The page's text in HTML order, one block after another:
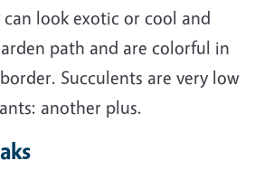
look exotic or cool and
path and are colorful in
Succulents are very low
another plus.